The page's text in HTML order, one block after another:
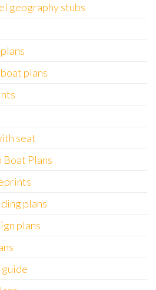
geography stubs
plans
seat
Plans
plans
plans
guide